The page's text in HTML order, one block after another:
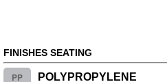
FINISHES SEATING
PP POLYPROPYLENE